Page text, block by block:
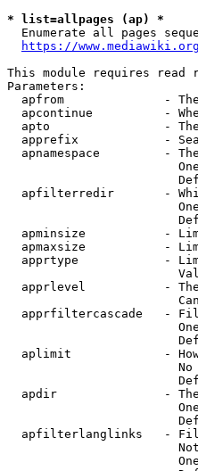
* list=allpages (ap) *
Enumerate all pages
https://
This module requires read
Parameters:
apfrom              -
apcontinue          -
apto                -
apprefix            -
apnamespace         -
apfilterredir       -
apminsize           -
apmaxsize           -
apprtype            -
apprlevel           -
apprfiltercascade   -
aplimit             -
apdir               -
apfilterlanglinks   -